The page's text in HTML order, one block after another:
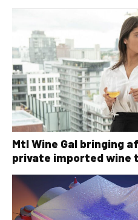
Mtl Wine Gal bringing
private imported wine